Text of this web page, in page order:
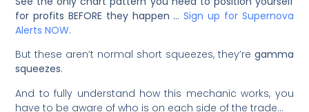
for profits BEFORE they happen …Sign up for Supernova
Alerts NOW.
But these aren’t normal short squeezes, they’re gamma
squeezes.
And to fully understand how this mechanic works, you
have to be aware of who is on each side of the trade…